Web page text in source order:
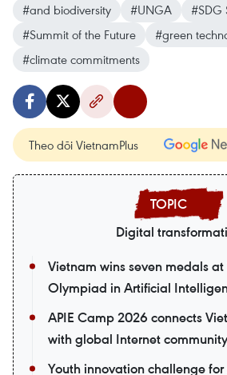
#and biodiversity
#UNGA
#SDG
#Summit of the Future
#green
#climate commitments
Theo dõi VietnamPlus
Digital
Vietnam wins seven medals
Olympiad in Artificial
APIE Camp 2026 connects
with global Internet community
Youth innovation challenge